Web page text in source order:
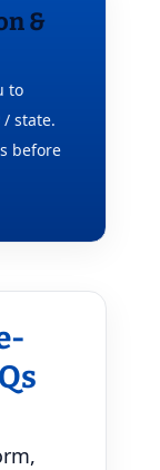
&
to
state.
before